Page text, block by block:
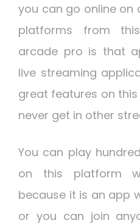
you can go online on
platforms from
arcade pro is that
live streaming
great features on
never get in other
You can play
on this platform
because it is an app
or you can join